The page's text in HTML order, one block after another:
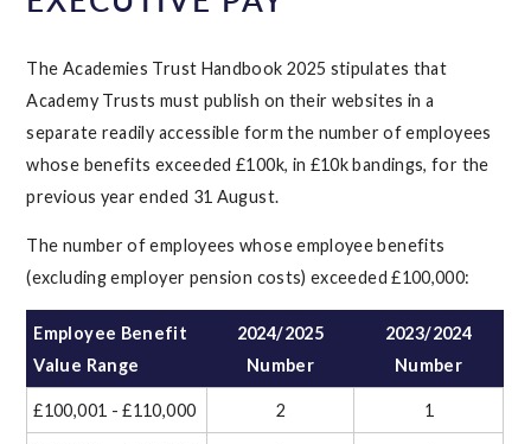
The Academies Trust Handbook 2025 stipulates that
Academy Trusts must publish on their websites in a
separate readily accessible form the number of employees
whose benefits exceeded £100k, in £10k bandings, for the
previous year ended 31 August.
The number of employees whose employee benefits
(excluding employer pension costs) exceeded £100,000:
Employee Benefit
Value Range
2024/2025
Number
2023/2024
Number
£100,001 - £110,000 2 1